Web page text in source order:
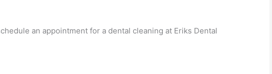
an appointment for a dental cleaning at Eriks Dental